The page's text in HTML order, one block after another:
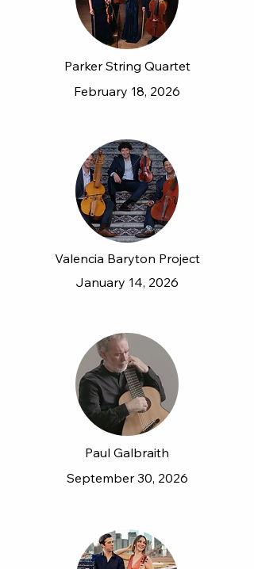
Parker String Quartet
February 18, 2026
Valencia Baryton Project
January 14, 2026
Paul Galbraith
September 30, 2026